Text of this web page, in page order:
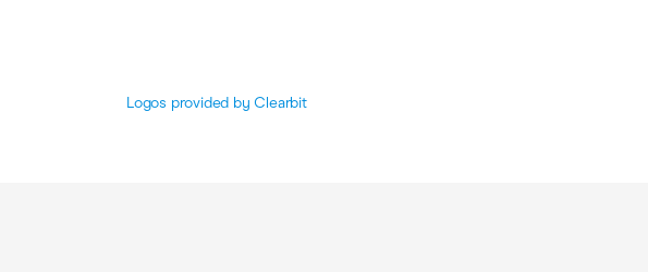
Logos provided by Clearbit